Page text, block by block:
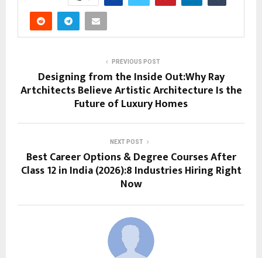
PREVIOUS POST
Designing from the Inside Out:Why Ray
Artchitects Believe Artistic Architecture Is the
Future of Luxury Homes
NEXT POST
Best Career Options & Degree Courses After
Class 12 in India (2026):8 Industries Hiring Right
Now